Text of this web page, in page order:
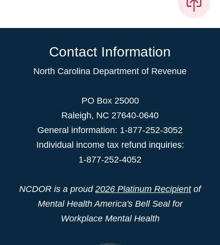
Contact Information
North Carolina Department of Revenue
PO Box 25000
Raleigh, NC 27640-0640
General information: 1-877-252-3052
Individual income tax refund inquiries:
1-877-252-4052
NCDOR is a proud 2026 Platinum Recipientof
Mental Health America's Bell Seal for
Workplace Mental Health